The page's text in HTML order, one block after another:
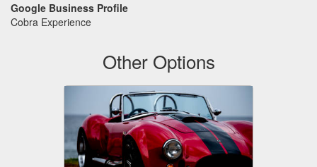
Google Business Profile
Cobra Experience
Other Options